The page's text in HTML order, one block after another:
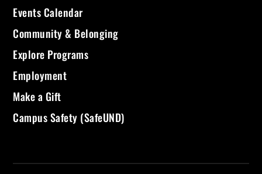
Events Calendar
Community & Belonging
Explore Programs
Employment
Make a Gift
Campus Safety (SafeUND)